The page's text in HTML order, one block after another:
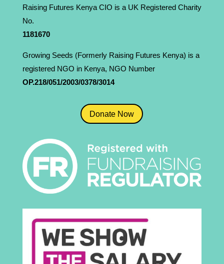
Raising Futures Kenya CIO is a UK Registered Charity
No.
1181­670
Growing Seeds (Formerly Raising Futures Kenya) is a
registered NGO in Kenya, NGO Number
OP.218/051/2003/0378/3014
Donate Now